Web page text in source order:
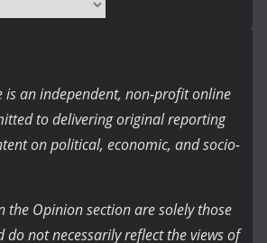
is an independent, non-profit online
to delivering original reporting
on political, economic, and socio-
the Opinion section are solely those
not necessarily reflect the views of